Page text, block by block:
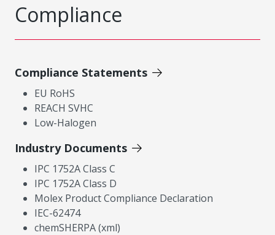
Compliance
Compliance Statements
EU RoHS
REACH SVHC
Low-Halogen
Industry Documents
IPC 1752A Class C
IPC 1752A Class D
Molex Product Compliance Declaration
IEC-62474
chemSHERPA (xml)